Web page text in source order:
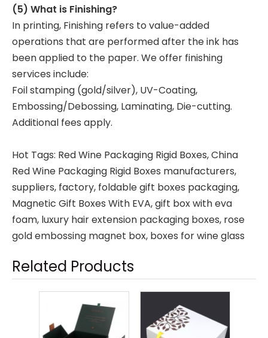
(5) What is Finishing?
In printing, Finishing refers to value-added
operations that are performed after the ink has
been applied to the paper. We offer finishing
services include:
Foil stamping (gold/silver), UV-Coating,
Embossing/Debossing, Laminating, Die-cutting.
Additional fees apply.
Hot Tags: Red Wine Packaging Rigid Boxes, China
Red Wine Packaging Rigid Boxes manufacturers,
suppliers, factory, foldable gift boxes packaging,
Magnetic Gift Boxes With EVA,gift box with eva
foam, luxury hair extension packaging boxes, rose
gold embossing magnet box, boxes for wine glass
Related Products